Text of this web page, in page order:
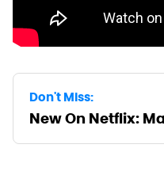
Don't Miss:
New On Netflix: